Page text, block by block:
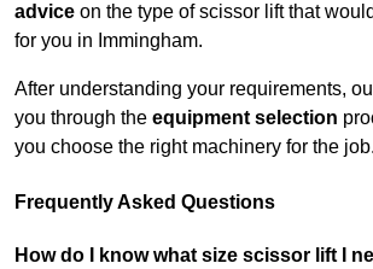
advice on the type of scissor lift that
for you in Immingham.
After understanding your requirements,
you through the equipment selection
you choose the right machinery for the job.
Frequently Asked Questions
How do I know what size scissor lift I